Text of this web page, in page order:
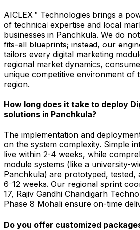
AICLEX™ Technologies brings a
of technical expertise and local
businesses in Panchkula. We do
fits-all blueprints; instead, our
tailors every digital marketing
regional market dynamics,
unique competitive environment of
region.
How long does it take to deploy
solutions in Panchkula?
The implementation and
on the system complexity. Simple
live within 2-4 weeks, while
module systems (like a university-
Panchkula) are prototyped, tested,
6-12 weeks. Our regional sprint
17, Rajiv Gandhi Chandigarh
Phase 8 Mohali ensure on-time
Do you offer customized